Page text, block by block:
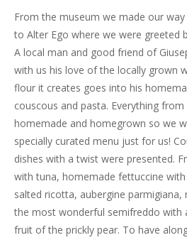
From the museum we made our
to Alter Ego where we were greeted
A local man and good friend of
with us his love of the locally grown
flour it creates goes into his
couscous and pasta. Everything
homemade and homegrown so we
specially curated menu just for us!
dishes with a twist were presented.
with tuna, homemade fettuccine
salted ricotta, aubergine
the most wonderful semifreddo with
fruit of the prickly pear. To have